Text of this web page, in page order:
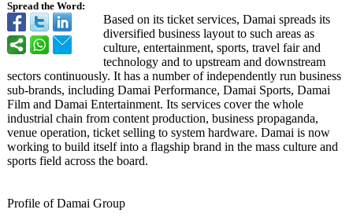
Spread the Word:
Based on its ticket services, Damai spreads its
diversified business layout to such areas as
culture, entertainment, sports, travel fair and
technology and to upstream and downstream
sectors continuously. It has a number of independently run business
sub-brands, including Damai Performance, Damai Sports, Damai
Film and Damai Entertainment. Its services cover the whole
industrial chain from content production, business propaganda,
venue operation, ticket selling to system hardware. Damai is now
working to build itself into a flagship brand in the mass culture and
sports field across the board.
Profile of Damai Group